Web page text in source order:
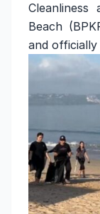
Cleanliness
Beach
and